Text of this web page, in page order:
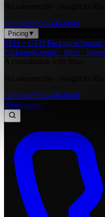
Let’s start052-349-0049
Pricing ▼
SEO + GEO Packages
PackagesGoogle · Meta ·
Let’s start052-349-0049
BlogContact